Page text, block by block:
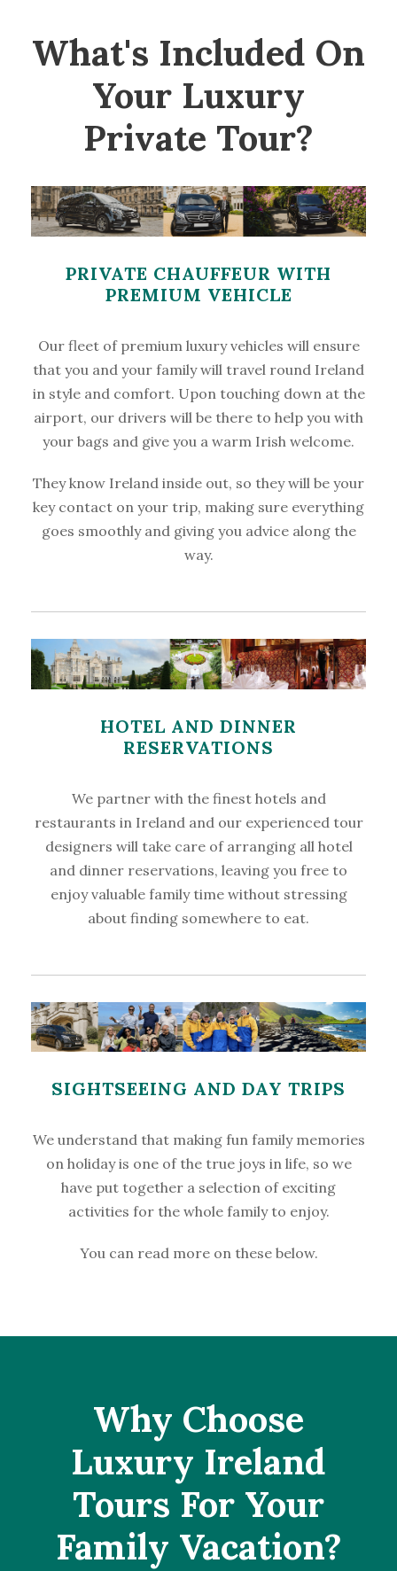
What's Included On
Your Luxury
Private Tour?
PRIVATE CHAUFFEUR WITH
PREMIUM VEHICLE
Our fleet of premium luxury vehicles will ensure
that you and your family will travel round Ireland
in style and comfort. Upon touching down at the
airport, our drivers will be there to help you with
your bags and give you a warm Irish welcome.
They know Ireland inside out, so they will be your
key contact on your trip, making sure everything
goes smoothly and giving you advice along the
way.
HOTEL AND DINNER
RESERVATIONS
We partner with the finest hotels and
restaurants in Ireland and our experienced tour
designers will take care of arranging all hotel
and dinner reservations, leaving you free to
enjoy valuable family time without stressing
about finding somewhere to eat.
SIGHTSEEING AND DAY TRIPS
We understand that making fun family memories
on holiday is one of the true joys in life, so we
have put together a selection of exciting
activities for the whole family to enjoy.
You can read more on these below.
Why Choose
Luxury Ireland
Tours For Your
Family Vacation?